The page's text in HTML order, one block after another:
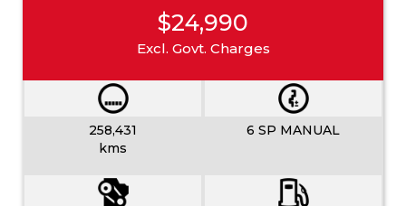
$24,990
Excl. Govt. Charges
258,431
kms
6 SP MANUAL